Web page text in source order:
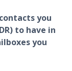
you
to have in
you